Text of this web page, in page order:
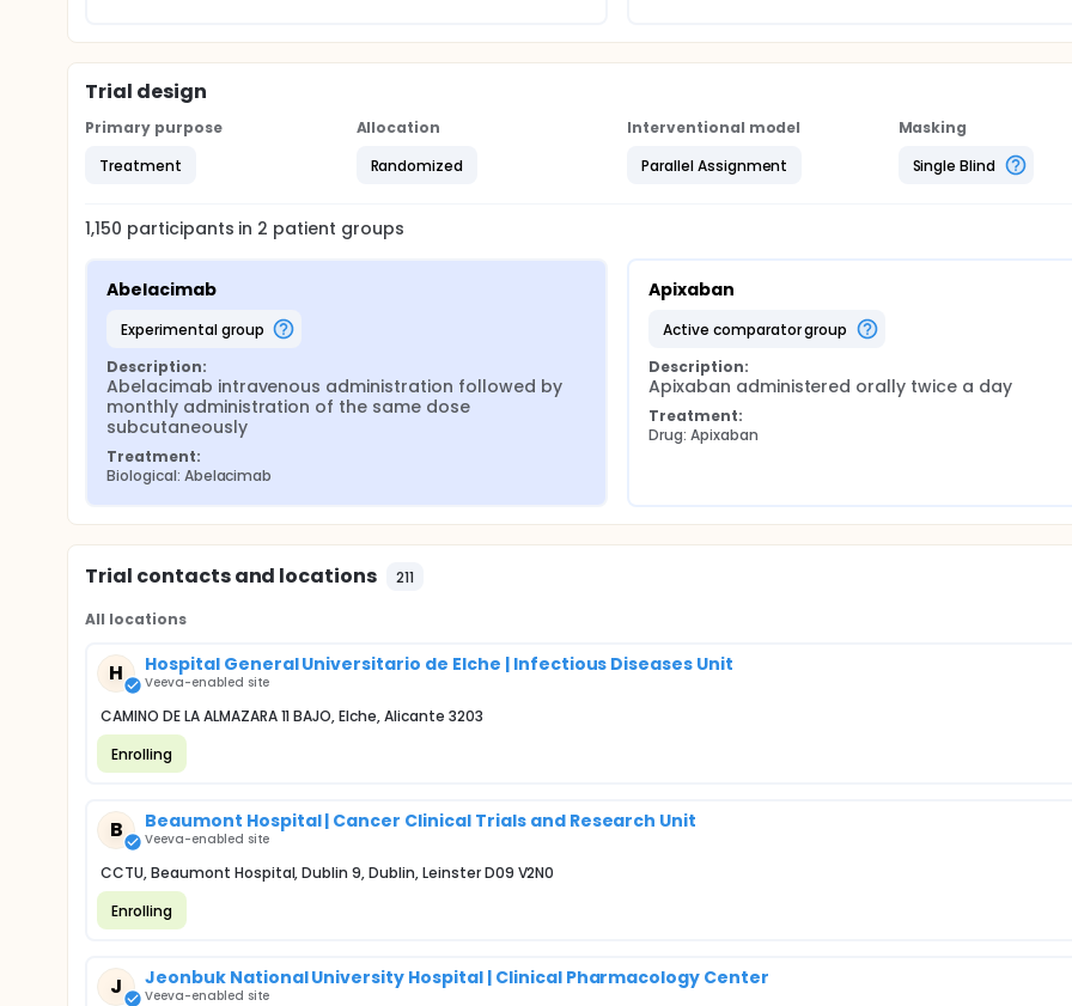
Trial design
Primary purpose
Treatment
Allocation
Randomized
Interventional model
Parallel Assignment
Masking
Single Blind
1,150 participants in 2 patient groups
Abelacimab
experimental group
Description:
Abelacimab intravenous administration followed by
monthly administration of the same dose
subcutaneously
Treatment:
Biological: Abelacimab
Apixaban
active comparator group
Description:
Apixaban administered orally twice a day
Treatment:
Drug: Apixaban
Trial contacts and locations 211
All locations
H Hospital General Universitario de Elche | Infectious Diseases Unit
Veeva-enabled site
CAMINO DE LA ALMAZARA 11 BAJO, Elche, Alicante 3203
Enrolling
B Beaumont Hospital | Cancer Clinical Trials and Research Unit
Veeva-enabled site
CCTU, Beaumont Hospital, Dublin 9, Dublin, Leinster D09 V2N0
Enrolling
J Jeonbuk National University Hospital | Clinical Pharmacology Center
Veeva-enabled site